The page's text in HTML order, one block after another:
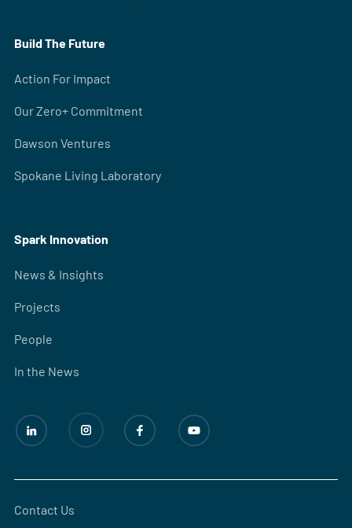
Build The Future
Action For Impact
Our Zero+ Commitment
Dawson Ventures
Spokane Living Laboratory
Spark Innovation
News & Insights
Projects
People
In the News
Contact Us